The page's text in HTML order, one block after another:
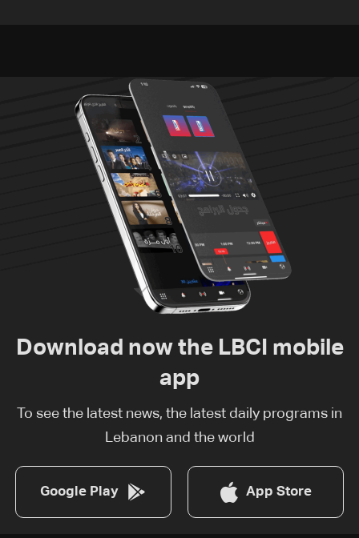
Download now the LBCI mobile
app
To see the latest news, the latest daily programs in
Lebanon and the world
Google Play App Store